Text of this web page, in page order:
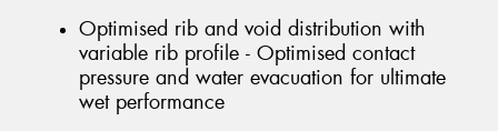
Optimised rib and void distribution with
variable rib profile - Optimised contact
pressure and water evacuation for ultimate
wet performance